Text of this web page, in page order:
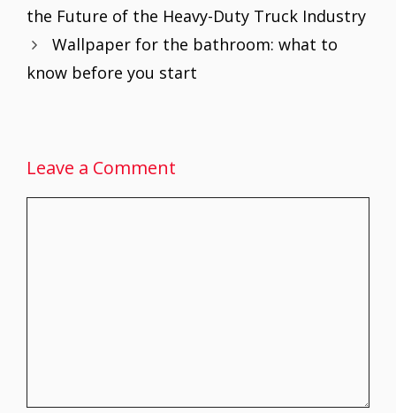
o
k
p
p
n
the Future of the Heavy-Duty Truck Industry
Wallpaper for the bathroom: what to
know before you start
Leave a Comment